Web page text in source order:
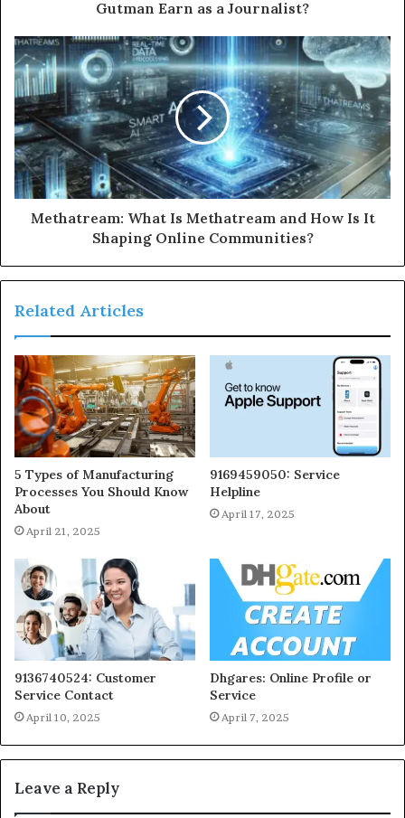
Gutman Earn as a Journalist?
Methatream: What Is Methatream and How Is It
Shaping Online Communities?
Related Articles
5 Types of Manufacturing
Processes You Should Know
About
April 21, 2025
9169459050: Service
Helpline
April 17, 2025
9136740524: Customer
Service Contact
April 10, 2025
Dhgares: Online Profile or
Service
April 7, 2025
Leave a Reply